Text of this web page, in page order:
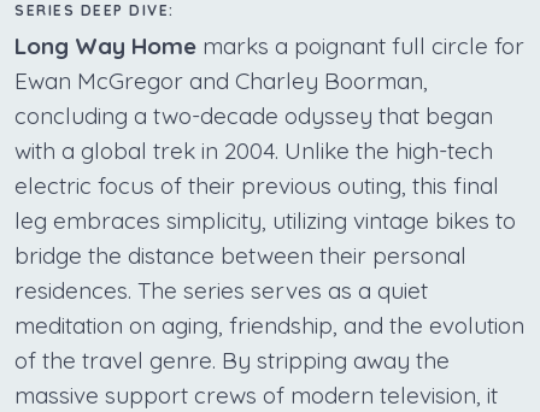
SERIES DEEP DIVE:
Long Way Home marks a poignant full circle for
Ewan McGregor and Charley Boorman,
concluding a two-decade odyssey that began
with a global trek in 2004. Unlike the high-tech
electric focus of their previous outing, this final
leg embraces simplicity, utilizing vintage bikes to
bridge the distance between their personal
residences. The series serves as a quiet
meditation on aging, friendship, and the evolution
of the travel genre. By stripping away the
massive support crews of modern television, it